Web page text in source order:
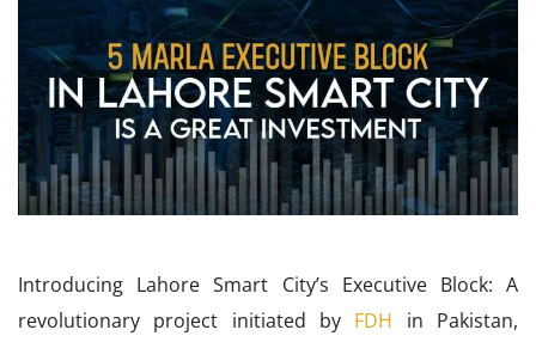
Introducing Lahore Smart City’s Executive Block: A
revolutionary project initiated by FDH in Pakistan,